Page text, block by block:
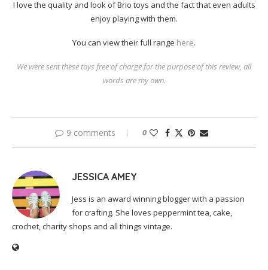
I love the quality and look of Brio toys and the fact that even adults
enjoy playing with them.
You can view their full range here.
We were sent these toys free of charge for the purpose of this review, all
words are my own.
9 comments 0
JESSICA AMEY
Jess is an award winning blogger with a passion
for crafting. She loves peppermint tea, cake,
crochet, charity shops and all things vintage.